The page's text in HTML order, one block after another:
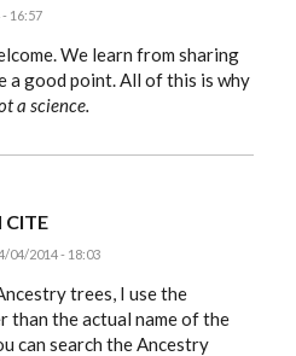
16:57
We learn from sharing
a good point. All of this is why
a science.
CITE
04/2014 - 18:03
trees, I use the
than the actual name of the
can search the Ancestry